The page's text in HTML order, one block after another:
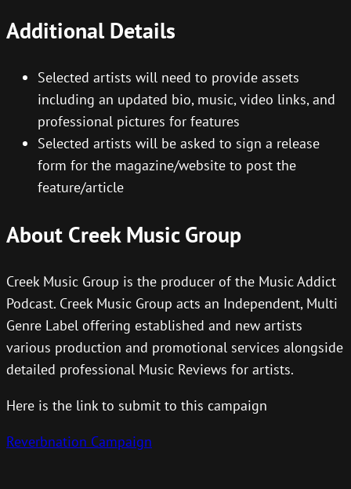
Additional Details
Selected artists will need to provide assets
including an updated bio, music, video links, and
professional pictures for features
Selected artists will be asked to sign a release
form for the magazine/website to post the
feature/article
About Creek Music Group
Creek Music Group is the producer of the Music Addict
Podcast. Creek Music Group acts an Independent, Multi
Genre Label offering established and new artists
various production and promotional services alongside
detailed professional Music Reviews for artists.
Here is the link to submit to this campaign
Reverbnation Campaign